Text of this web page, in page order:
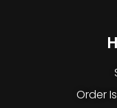
Order